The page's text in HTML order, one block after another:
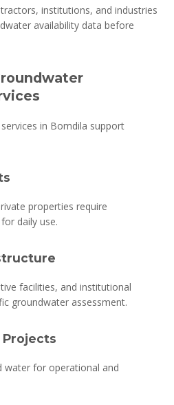
institutions, and industries
availability data before
in Bomdila support
properties require
daily use.
facilities, and institutional
groundwater assessment.
Projects
water for operational and